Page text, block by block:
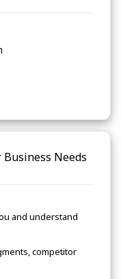
Needs
and understand
competitor